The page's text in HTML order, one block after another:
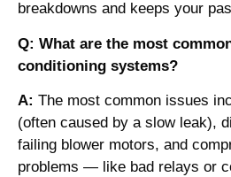
breakdowns and keeps your
Q: What are the most
conditioning systems?
A: The most common issues
(often caused by a slow leak),
failing blower motors, and
problems — like bad relays or